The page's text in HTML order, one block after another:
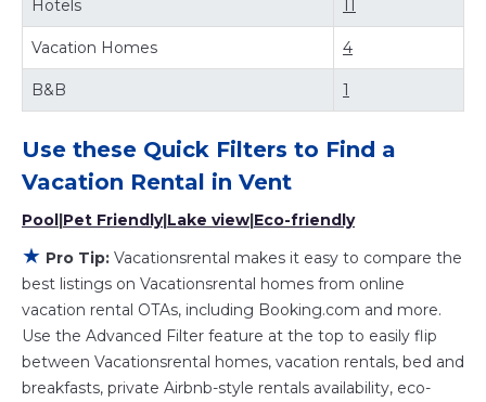
with huge master suite bedrooms and have large screen
televisions? You can find vacation rentals by owner, and
other popular Airbnb-style properties inVent. Places to
stay near
on average, with prices
averagingUS $215a night.
compare vacation rentals inVentwith prices often at a 30-
40% discount versus the price of a hotel. Just search for
Hotels 11
Vacation Homes 4
B&B 1
Use these Quick Filters to Find a
Vacation Rental in Vent
Pool|Pet Friendly|Lake view|Eco-friendly
★ Pro Tip: Vacationsrental makes it easy to compare the
best listings on Vacationsrental homes from online
vacation rental OTAs, including Booking.com and more.
Use the Advanced Filter feature at the top to easily flip
between Vacationsrental homes, vacation rentals, bed and
breakfasts, private Airbnb-style rentals availability, eco-